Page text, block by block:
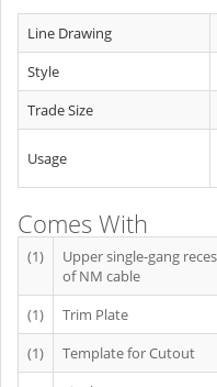
Line Drawing
Style
Trade Size
Usage
Comes With
(1)
Upper single-gang
of NM cable
(1)
Trim Plate
(1)
Template for Cutout